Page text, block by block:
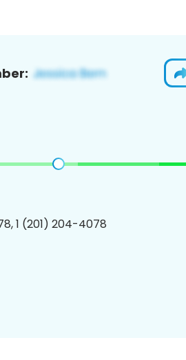
1 (201) 204-4078